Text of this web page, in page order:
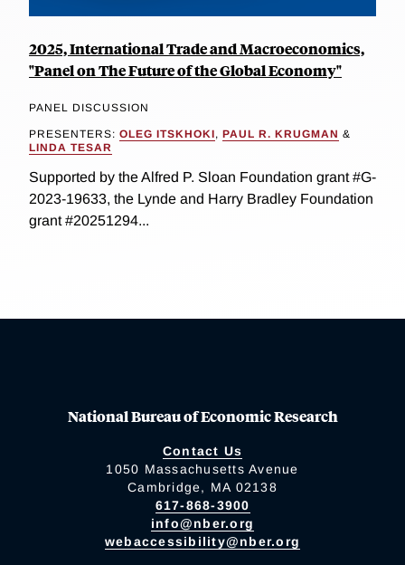
2025, International Trade and Macroeconomics,
"Panel on The Future of the Global Economy"
PANEL DISCUSSION
PRESENTERS: OLEG ITSKHOKI, PAUL R. KRUGMAN &
LINDA TESAR
Supported by the Alfred P. Sloan Foundation grant #G-
2023-19633, the Lynde and Harry Bradley Foundation
grant #20251294...
National Bureau of Economic Research
Contact Us
1050 Massachusetts Avenue
Cambridge, MA 02138
617-868-3900
info@nber.org
webaccessibility@nber.org